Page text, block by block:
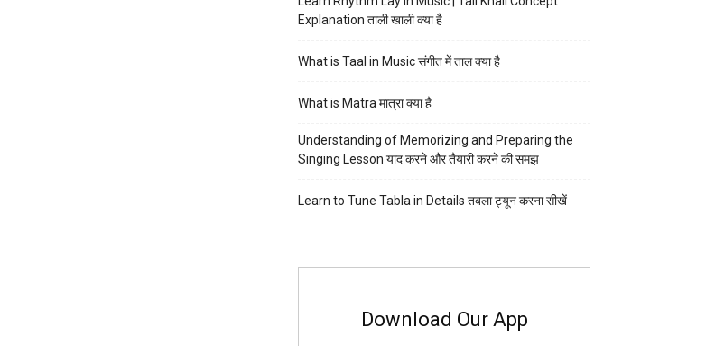
Explanation ताली खाली क्या है
What is Taal in Music संगीत में ताल क्या है
What is Matra मात्रा क्या है
Understanding of Memorizing and Preparing the
Singing Lesson याद करने और तैयारी करने की समझ
Learn to Tune Tabla in Details तबला ट्यून करना सीखें
Download Our App